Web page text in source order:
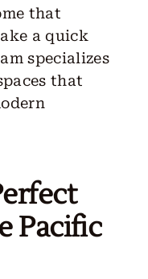
that
a quick
specializes
that
Pacific